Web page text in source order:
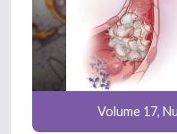
Volume 17,